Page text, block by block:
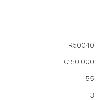
R50040
€190,000
55
3